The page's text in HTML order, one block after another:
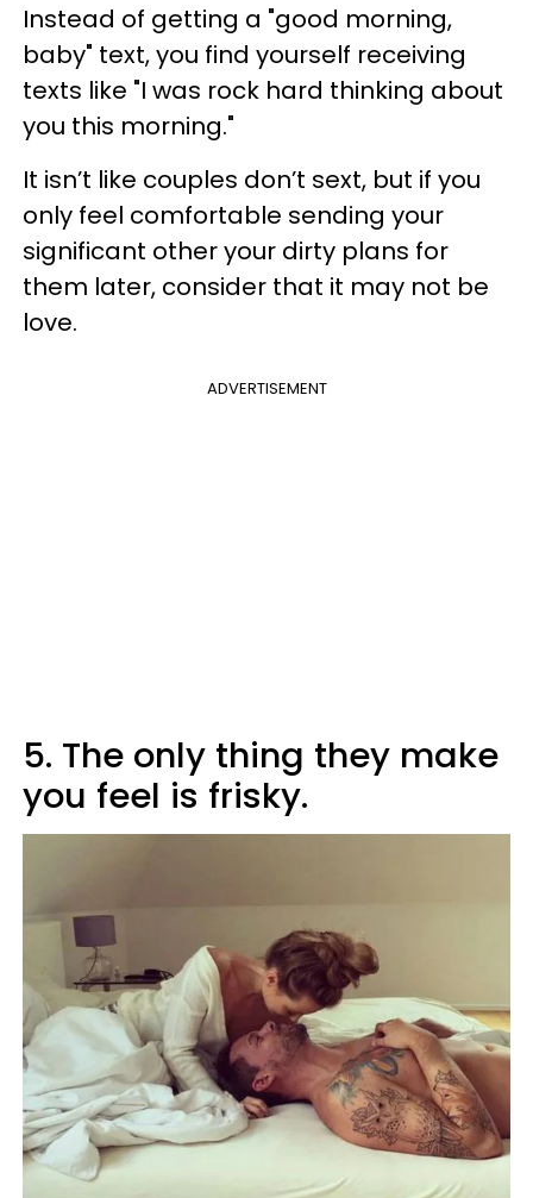
Instead of getting a "good morning,
baby" text, you find yourself receiving
texts like "I was rock hard thinking about
you this morning."
It isn’t like couples don’t sext, but if you
only feel comfortable sending your
significant other your dirty plans for
them later, consider that it may not be
love.
ADVERTISEMENT
5. The only thing they make
you feel is frisky.